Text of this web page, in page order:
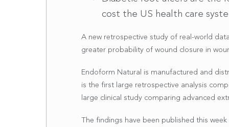
cost the US health care
A new retrospective study of real-world
greater probability of wound closure in
Endoform Natural is manufactured and
is the first large retrospective analysis
large clinical study comparing advanced
The findings have been published this